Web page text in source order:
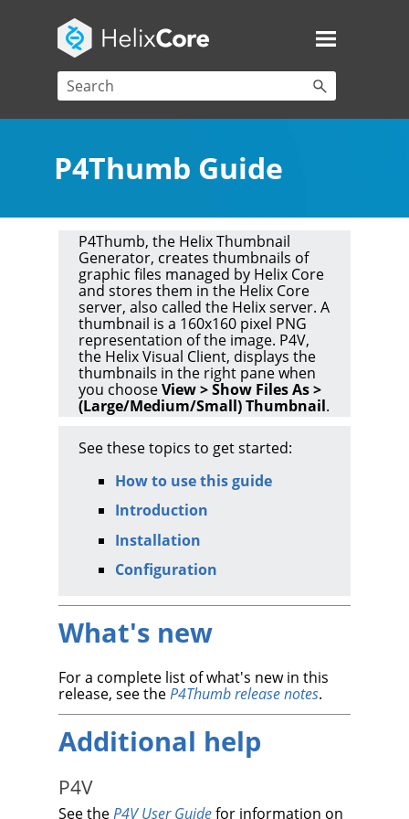
P4Thumb Guide
P4Thumb, the Helix Thumbnail
Generator, creates thumbnails of
graphic files managed by Helix Core
and stores them in the Helix Core
server, also called the Helix server. A
thumbnail is a 160x160 pixel PNG
representation of the image. P4V,
the Helix Visual Client, displays the
thumbnails in the right pane when
you chooseView > Show Files As >
(Large/Medium/Small) Thumbnail.
See these topics to get started:
How to use this guide
Introduction
Installation
Configuration
What's new
For a complete list of what's new in this
release, see theP4Thumbrelease notes.
Additional help
P4V
See theP4V User Guidefor information on